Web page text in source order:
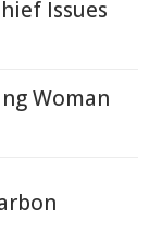
Issues
Woman